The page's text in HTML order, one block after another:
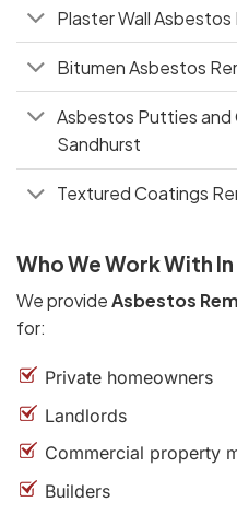
Plaster Wall
Bitumen Asbestos
Asbestos Putties and
Sandhurst
Textured Coatings
Who We Work With
We provideAsbestos
for:
Private homeowners
Landlords
Commercial property
Builders